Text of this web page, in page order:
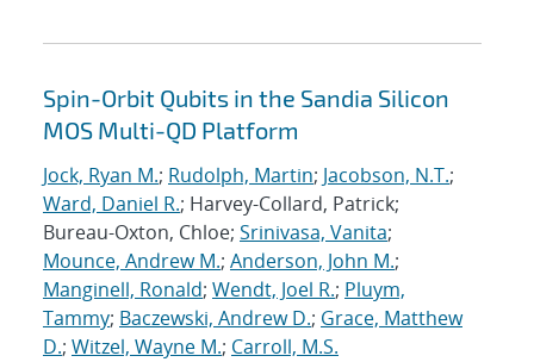
Spin-Orbit Qubits in the Sandia Silicon
MOS Multi-QD Platform
Jock, Ryan M.; Rudolph, Martin; Jacobson, N.T.;
Ward, Daniel R.; Harvey-Collard, Patrick;
Bureau-Oxton, Chloe; Srinivasa, Vanita;
Mounce, Andrew M.; Anderson, John M.;
Manginell, Ronald; Wendt, Joel R.; Pluym,
Tammy; Baczewski, Andrew D.; Grace, Matthew
D.; Witzel, Wayne M.; Carroll, M.S.